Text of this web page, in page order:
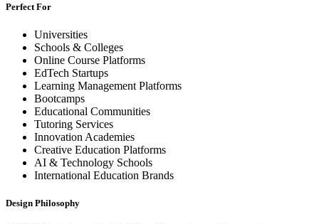
Perfect For
Universities
Schools & Colleges
Online Course Platforms
EdTech Startups
Learning Management Platforms
Bootcamps
Educational Communities
Tutoring Services
Innovation Academies
Creative Education Platforms
AI & Technology Schools
International Education Brands
Design Philosophy